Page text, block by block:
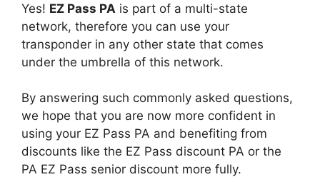
Yes! EZ Pass PA is part of a multi-state
network, therefore you can use your
transponder in any other state that comes
under the umbrella of this network.
By answering such commonly asked questions,
we hope that you are now more confident in
using your EZ Pass PA and benefiting from
discounts like the EZ Pass discount PA or the
PA EZ Pass senior discount more fully.